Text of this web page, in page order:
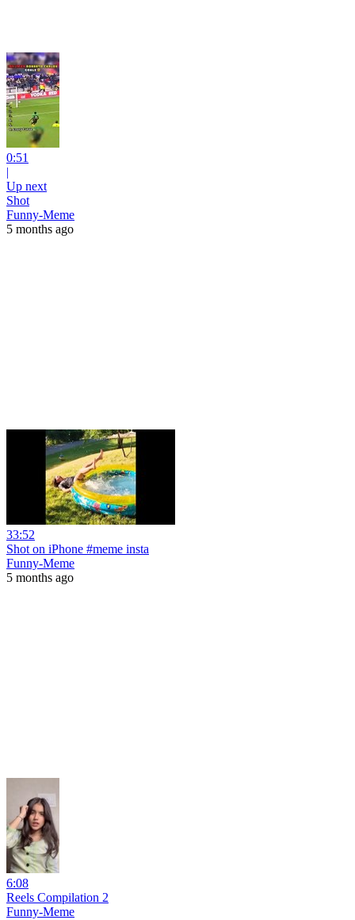
0:51
|
Up next
Shot
Funny-Meme
5 months ago
33:52
Shot on iPhone #meme insta
Funny-Meme
5 months ago
6:08
Reels Compilation 2
Funny-Meme